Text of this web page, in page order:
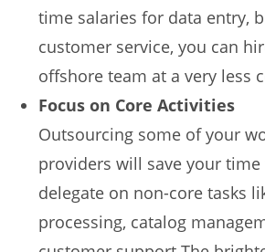
time salaries for data entry,
customer service, you can
offshore team at a very less
Focus on Core Activities
Outsourcing some of your
providers will save your time
delegate on non-core tasks
processing, catalog